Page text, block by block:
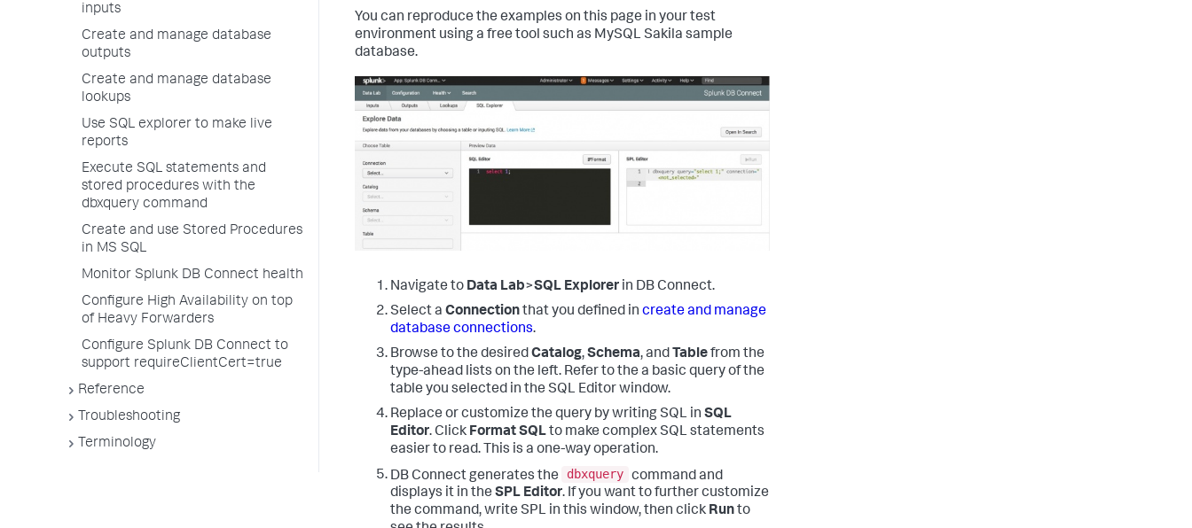
inputs
Create and manage database
outputs
Create and manage database
lookups
Use SQL explorer to make live
reports
Execute SQL statements and
stored procedures with the
dbxquery command
Create and use Stored Procedures
in MS SQL
Monitor Splunk DB Connect health
Configure High Availability on top
of Heavy Forwarders
Configure Splunk DB Connect to
support requireClientCert=true
Reference
Troubleshooting
Terminology
You can reproduce the examples on this page in your test
environment using a free tool such as MySQL Sakila sample
database.
Navigate to Data Lab>SQL Explorer in DB Connect.
Select a Connectionthat you defined in create and manage
database connections.
Browse to the desiredCatalog,Schema, and Tablefrom the
type-ahead lists on the left. Refer to the a basic query of the
table you selected in the SQL Editor window.
Replace or customize the query by writing SQL in SQL
Editor. Click Format SQLto make complex SQL statements
easier to read. This is a one-way operation.
DB Connect generates the
dbxquery command and
displays it in the SPL Editor. If you want to further customize
the command, write SPL in this window, then click Runto